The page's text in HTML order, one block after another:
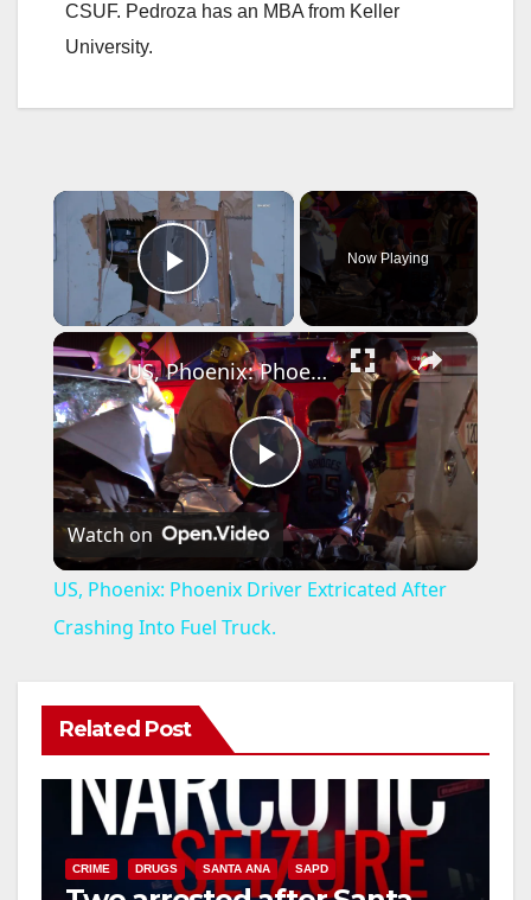
CSUF. Pedroza has an MBA from Keller
University.
×
Play Video
Now Playing
×
P
l
a
V
i
US, Phoenix: Phoenix Driver Extricated After Crashing Into Fuel Truck.
Watch on
US, Phoenix: Phoenix Driver Extricated After
Crashing Into Fuel Truck.
Related Post
CRIME DRUGS SANTA ANA SAPD